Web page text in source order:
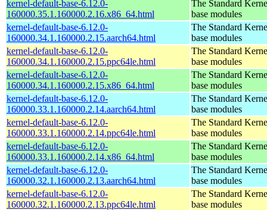
kernel-default-base-6.12.0-
160000.35.1.160000.2.16.x86_64.html
The Standard
base modules
kernel-default-base-6.12.0-
160000.34.1.160000.2.15.aarch64.html
The Standard
base modules
kernel-default-base-6.12.0-
160000.34.1.160000.2.15.ppc64le.html
The Standard
base modules
kernel-default-base-6.12.0-
160000.34.1.160000.2.15.x86_64.html
The Standard
base modules
kernel-default-base-6.12.0-
160000.33.1.160000.2.14.aarch64.html
The Standard
base modules
kernel-default-base-6.12.0-
160000.33.1.160000.2.14.ppc64le.html
The Standard
base modules
kernel-default-base-6.12.0-
160000.33.1.160000.2.14.x86_64.html
The Standard
base modules
kernel-default-base-6.12.0-
160000.32.1.160000.2.13.aarch64.html
The Standard
base modules
kernel-default-base-6.12.0-
160000.32.1.160000.2.13.ppc64le.html
The Standard
base modules